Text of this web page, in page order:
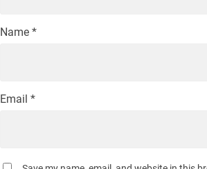
Name *
Email *